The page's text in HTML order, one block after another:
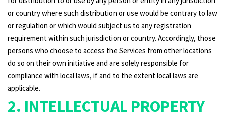
or country where such distribution or use would be contrary to law
or regulation or which would subject us to any registration
requirement within such jurisdiction or country. Accordingly, those
persons who choose to access the Services from other locations
do so on their own initiative and are solely responsible for
compliance with local laws, if and to the extent local laws are
applicable.
2. INTELLECTUAL PROPERTY